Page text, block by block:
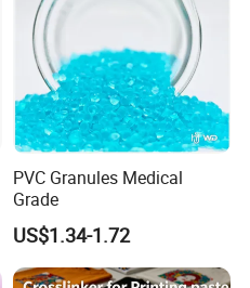
PVC Granules Medical
Grade
US$1.34-1.72